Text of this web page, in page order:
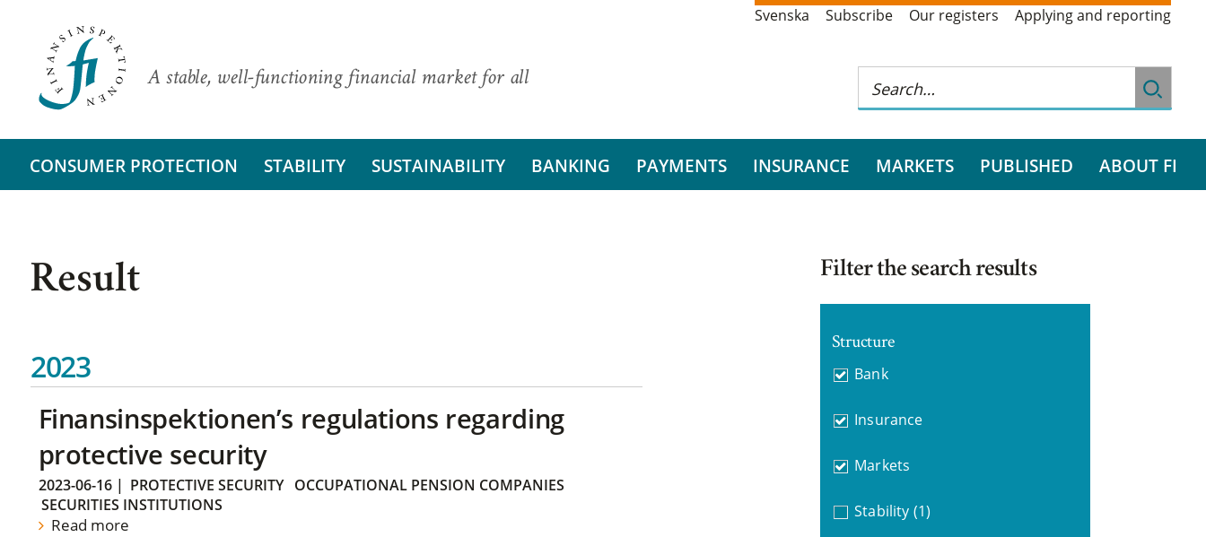
A stable, well-functioning financial market for all
Svenska Subscribe Our registers Applying and reporting
CONSUMER PROTECTION STABILITY SUSTAINABILITY BANKING PAYMENTS INSURANCE MARKETS PUBLISHED ABOUT FI
Result
2023
Finansinspektionen’s regulations regarding
protective security
2023-06-16| PROTECTIVE SECURITY
OCCUPATIONAL PENSION COMPANIES
SECURITIES INSTITUTIONS
Read more
Filter the search results
Structure
Bank
Insurance
Markets
Stability (1)